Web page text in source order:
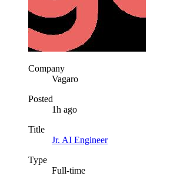
Company
Vagaro
Posted
1h ago
Title
Jr. AI Engineer
Type
Full-time